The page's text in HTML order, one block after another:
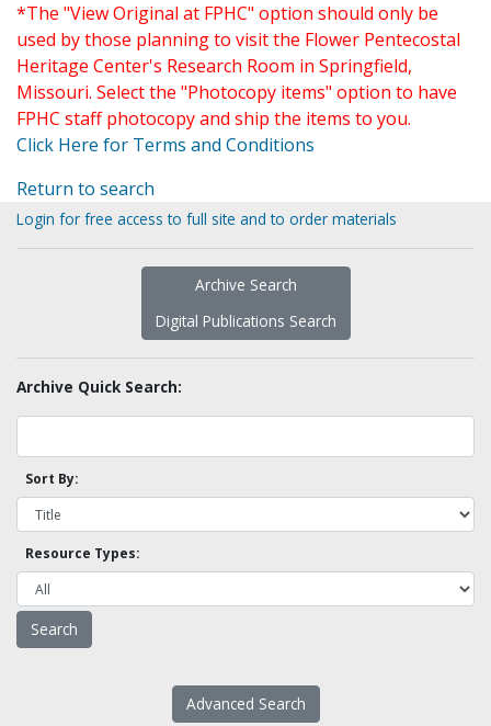
*The "View Original at FPHC" option should only be
used by those planning to visit the Flower Pentecostal
Heritage Center's Research Room in Springfield,
Missouri. Select the "Photocopy items" option to have
FPHC staff photocopy and ship the items to you.
Click Here for Terms and Conditions
Return to search
Login for free access to full site and to order materials
Archive Search
Digital Publications Search
Archive Quick Search:
Sort By:
Resource Types:
Advanced Search